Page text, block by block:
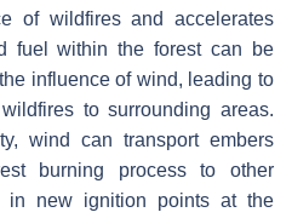
of wildfires and accelerates
fuel within the forest can be
influence of wind, leading to
to surrounding areas.
wind can transport embers
burning process to other
in new ignition points at the